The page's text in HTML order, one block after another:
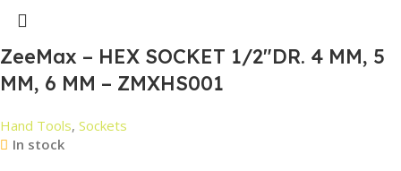
ZeeMax – HEX SOCKET 1/2″DR. 4 MM, 5
MM, 6 MM – ZMXHS001
Hand Tools, Sockets
In stock